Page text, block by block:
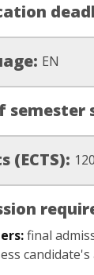
EN
semester
(ECTS): 120
final